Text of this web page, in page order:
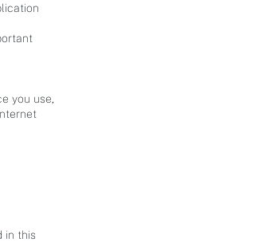
you use,
in this